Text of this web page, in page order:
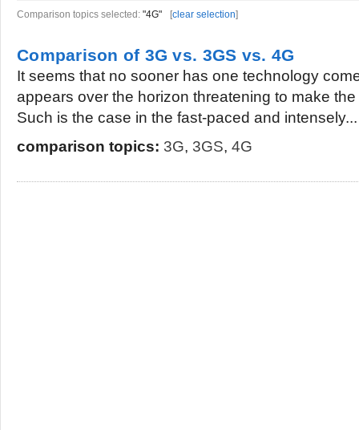
Comparison topics selected: "4G" [clear selection]
Comparison of 3G vs. 3GS vs. 4G
It seems that no sooner has one technology
appears over the horizon threatening to make
Such is the case in the fast-paced and intensely...
comparison topics: 3G, 3GS, 4G